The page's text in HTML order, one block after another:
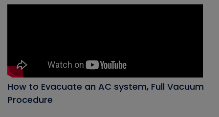
How to Evacuate an AC system, Full Vacuum
Procedure